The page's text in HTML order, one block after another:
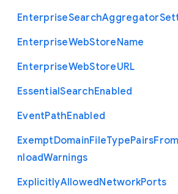
EnterpriseSearchAggregator
EnterpriseWebStoreName
EnterpriseWebStoreURL
EssentialSearchEnabled
EventPathEnabled
ExemptDomainFileTypePairsFrom
nloadWarnings
ExplicitlyAllowedNetworkPorts